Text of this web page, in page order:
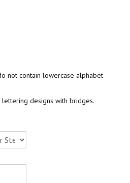
not contain lowercase alphabet
designs with bridges.